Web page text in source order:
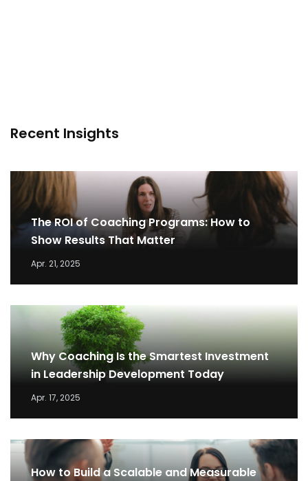
Recent Insights
The ROI of Coaching Programs: How to
Show Results That Matter
Apr. 21, 2025
Why Coaching Is the Smartest Investment
in Leadership Development Today
Apr. 17, 2025
How to Build a Scalable and Measurable